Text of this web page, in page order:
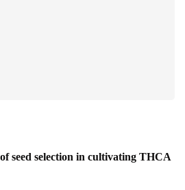
seed selection in cultivating THCA